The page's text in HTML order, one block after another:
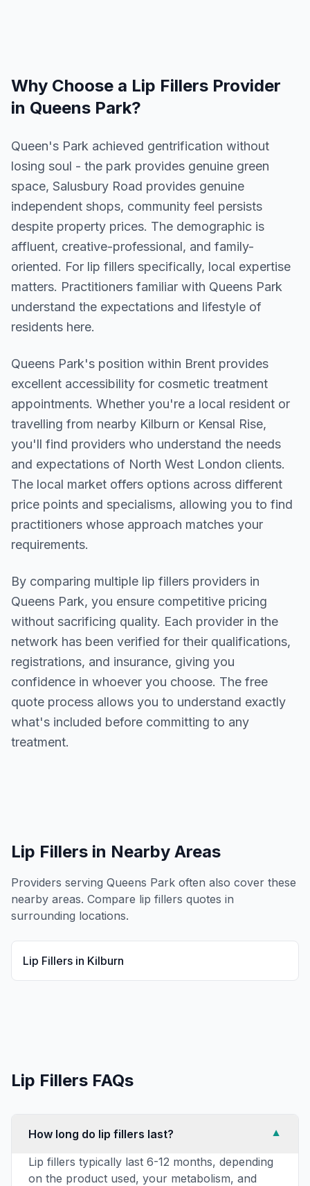
Why Choose a Lip Fillers Provider
in Queens Park?
Queen's Park achieved gentrification without
losing soul - the park provides genuine green
space, Salusbury Road provides genuine
independent shops, community feel persists
despite property prices. The demographic is
affluent, creative-professional, and family-
oriented. For lip fillers specifically, local expertise
matters. Practitioners familiar with Queens Park
understand the expectations and lifestyle of
residents here.
Queens Park's position within Brent provides
excellent accessibility for cosmetic treatment
appointments. Whether you're a local resident or
travelling from nearby Kilburn or Kensal Rise,
you'll find providers who understand the needs
and expectations of North West London clients.
The local market offers options across different
price points and specialisms, allowing you to find
practitioners whose approach matches your
requirements.
By comparing multiple lip fillers providers in
Queens Park, you ensure competitive pricing
without sacrificing quality. Each provider in the
network has been verified for their qualifications,
registrations, and insurance, giving you
confidence in whoever you choose. The free
quote process allows you to understand exactly
what's included before committing to any
treatment.
Lip Fillers in Nearby Areas
Providers serving Queens Park often also cover these
nearby areas. Compare lip fillers quotes in
surrounding locations.
Lip Fillers in Kilburn
Lip Fillers FAQs
How long do lip fillers last?
▼
Lip fillers typically last 6-12 months, depending
on the product used, your metabolism, and